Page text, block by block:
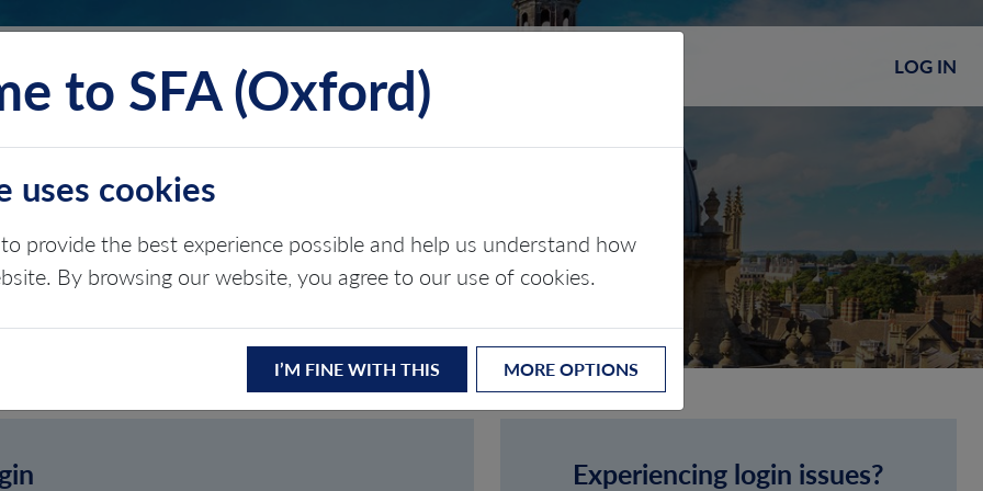
LOG IN
ABOUT CONTACT
Experiencing login issues?
to SFA (Oxford)
uses cookies
provide the best experience possible and help us understand how
By browsing our website, you agree to our use of cookies.
I’M FINE WITH THIS MORE OPTIONS